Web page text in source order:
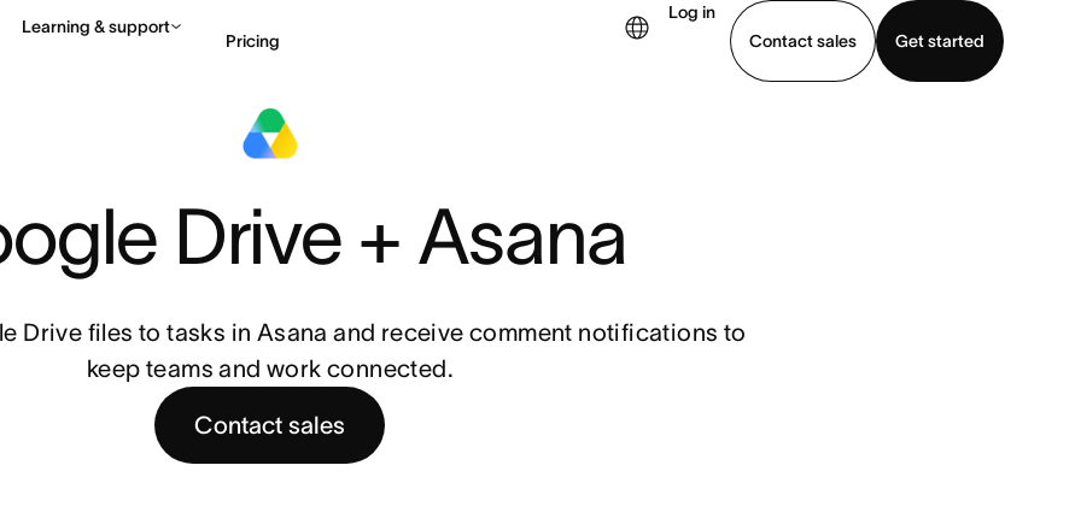
Learning & support
Pricing
Log in
Contact sales
Get started
Drive + Asana
Drive files to tasks in Asana and receive comment notifications to
keep teams and work connected.
Contact sales